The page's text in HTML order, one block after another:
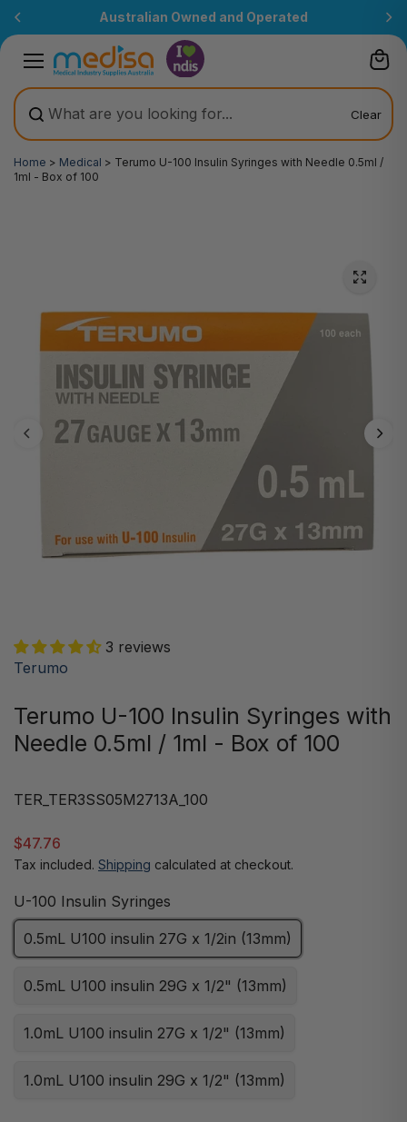
Australian Owned and Operated
Clear
Home > Medical > Terumo U-100 Insulin Syringes with Needle 0.5ml /
1ml - Box of 100
3 reviews
Terumo
Terumo U-100 Insulin Syringes with
Needle 0.5ml / 1ml - Box of 100
TER_TER3SS05M2713A_100
$47.76
Tax included. Shipping calculated at checkout.
U-100 Insulin Syringes
0.5mL U100 insulin 27G x 1/2in (13mm)
0.5mL U100 insulin 29G x 1/2" (13mm)
1.0mL U100 insulin 27G x 1/2" (13mm)
1.0mL U100 insulin 29G x 1/2" (13mm)